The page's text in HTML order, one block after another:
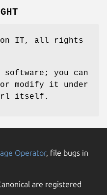
IT, all rights
you can
modify it under
itself.
Operator, file bugs in
are registered